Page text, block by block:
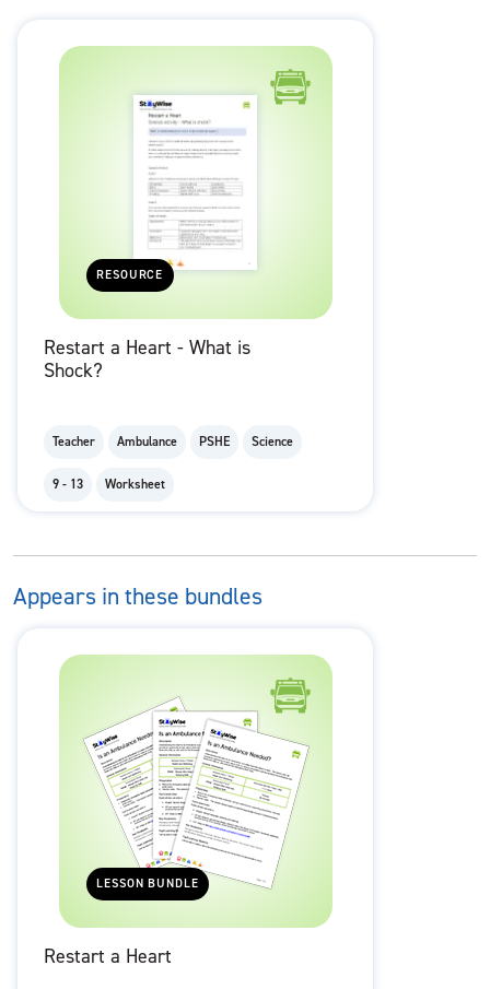
RESOURCE
Restart a Heart - What is
Shock?
Teacher Ambulance PSHE Science
9 - 13 Worksheet
Appears in these bundles
LESSON BUNDLE
Restart a Heart